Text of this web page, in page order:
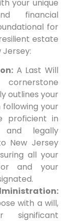
your unique
financial
for
estate
A Last Will
outlines your
your
proficient in
and legally
New Jersey
all your
and your
with a will,
significant